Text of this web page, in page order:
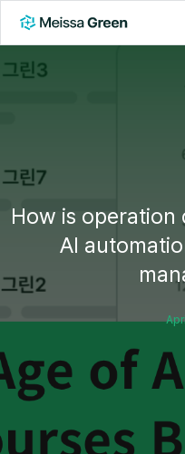
How is
AI